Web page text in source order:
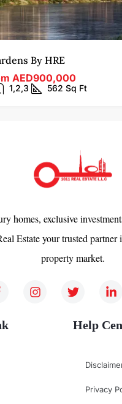
By HRE
AED900,000
1,2,3 562 Sq Ft
homes, exclusive
Estate your trusted partner
property market.
Help
Privacy